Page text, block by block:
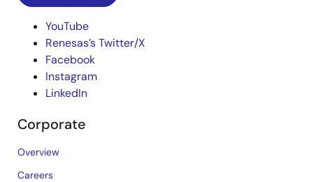
YouTube
Renesas’s Twitter/X
Facebook
Instagram
LinkedIn
Corporate
Overview
Careers